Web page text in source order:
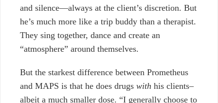
and silence—always at the client’s discretion. But
he’s much more like a trip buddy than a therapist.
They sing together, dance and create an
“atmosphere” around themselves.
But the starkest difference between Prometheus
and MAPS is that he does drugs with his clients–
albeit a much smaller dose. “I generally choose to